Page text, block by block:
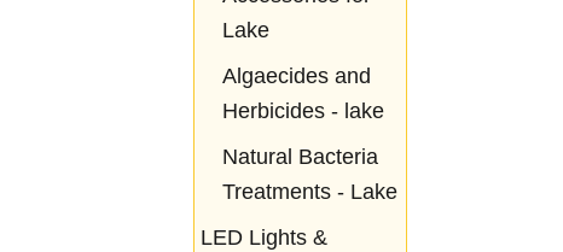
Lake
Algaecides and
Herbicides - lake
Natural Bacteria
Treatments - Lake
LED Lights &